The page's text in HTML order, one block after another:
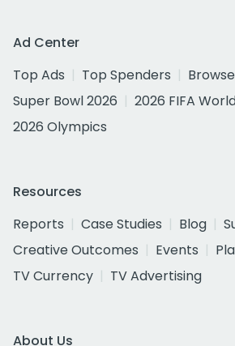
Ad Center
Top Ads
Top Spenders
Super Bowl 2026
2026 FIFA
2026 Olympics
Resources
Reports
Case Studies Blog
Creative Outcomes
Events
TV Currency
TV Advertising
About Us